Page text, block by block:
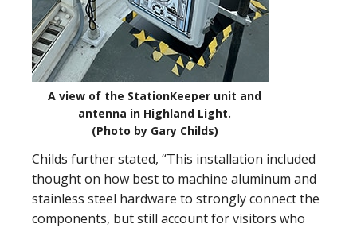
A view of the StationKeeper unit and
antenna in Highland Light.
(Photo by Gary Childs)
Childs further stated, “This installation included
thought on how best to machine aluminum and
stainless steel hardware to strongly connect the
components, but still account for visitors who